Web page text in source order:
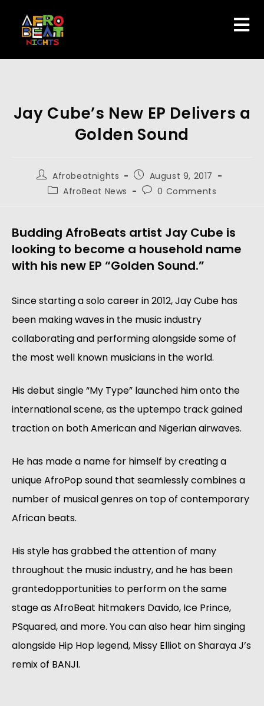
Jay Cube’s New EP Delivers a
Golden Sound
Afrobeatnights
August 9, 2017
AfroBeat News
0 Comments
Budding AfroBeats artist Jay Cube is
looking to become a household name
with his new EP “Golden Sound.”
Since starting a solo career in 2012, Jay Cube has
been making waves in the music industry
collaborating and performing alongside some of
the most well known musicians in the world.
His debut single “My Type” launched him onto the
international scene, as the uptempo track gained
traction on both American and Nigerian airwaves.
He has made a name for himself by creating a
unique AfroPop sound that seamlessly combines a
number of musical genres on top of contemporary
African beats.
His style has grabbed the attention of many
throughout the music industry, and he has been
grantedopportunities to perform on the same
stage as AfroBeat hitmakers Davido, Ice Prince,
PSquared, and more. You can also hear him singing
alongside Hip Hop legend, Missy Elliot on Sharaya J’s
remix of BANJI.